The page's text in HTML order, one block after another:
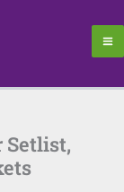
Setlist,